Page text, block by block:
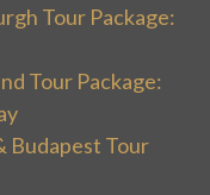
Tour Package:
Tour Package:
Budapest Tour